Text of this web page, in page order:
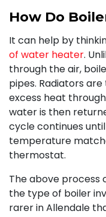
How Do
It can help by
of water heater.
through the air,
pipes. Radiators
excess heat
water is then
cycle continues
temperature
thermostat.
The above process
the type of boiler
rarer in Allendale